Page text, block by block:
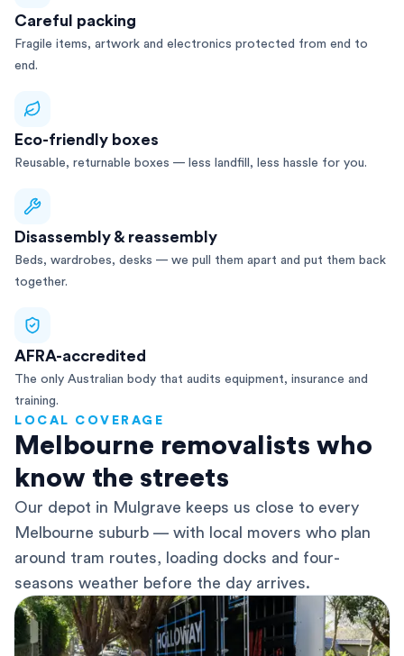
Careful packing
Fragile items, artwork and electronics protected from end to
end.
Eco-friendly boxes
Reusable, returnable boxes — less landfill, less hassle for you.
Disassembly & reassembly
Beds, wardrobes, desks — we pull them apart and put them back
together.
AFRA-accredited
The only Australian body that audits equipment, insurance and
training.
LOCAL COVERAGE
Melbourne removalists who
know the streets
Our depot in Mulgrave keeps us close to every
Melbourne suburb — with local movers who plan
around tram routes, loading docks and four-
seasons weather before the day arrives.